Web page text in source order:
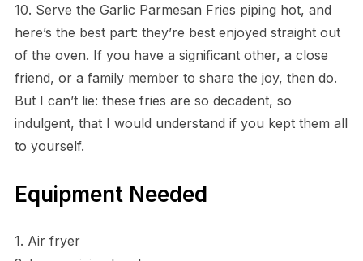
10. Serve the Garlic Parmesan Fries piping hot, and
here’s the best part: they’re best enjoyed straight out
of the oven. If you have a significant other, a close
friend, or a family member to share the joy, then do.
But I can’t lie: these fries are so decadent, so
indulgent, that I would understand if you kept them all
to yourself.
Equipment Needed
1. Air fryer